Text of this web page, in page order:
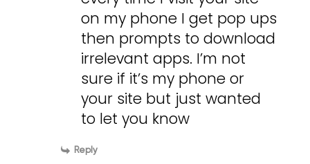
on my phone I get pop ups
then prompts to download
irrelevant apps. I’m not
sure if it’s my phone or
your site but just wanted
to let you know
Reply